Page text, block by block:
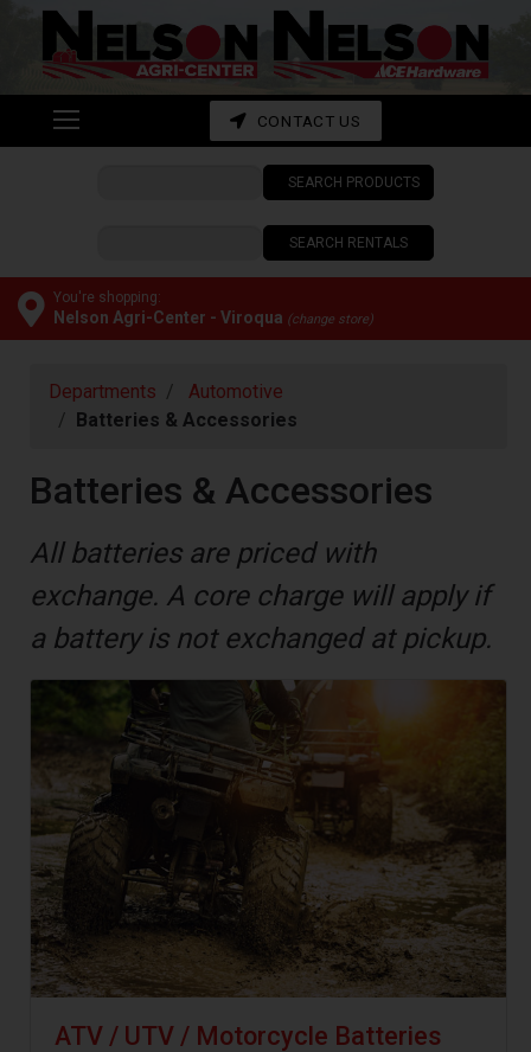
CONTACT US
SEARCH PRODUCTS
SEARCH RENTALS
You're shopping:
Nelson Agri-Center - Viroqua (change store)
departments
Advanced
Search
cart
Catalog
Departments
Automotive
Batteries & Accessories
Batteries & Accessories
All batteries are priced with
exchange. A core charge will apply if
a battery is not exchanged at pickup.
ATV / UTV / Motorcycle Batteries